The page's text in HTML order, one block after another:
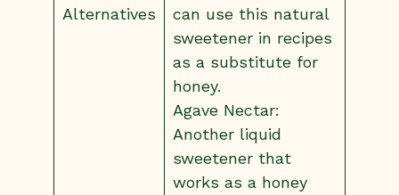
Alternatives
can use this natural
sweetener in recipes
as a substitute for
honey.
Agave Nectar:
Another liquid
sweetener that
works as a honey